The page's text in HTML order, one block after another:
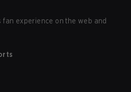
experience on the web and